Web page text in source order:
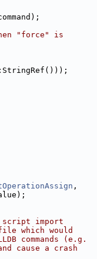
"force" is
,
script import
which would
commands (e.g.
cause a crash